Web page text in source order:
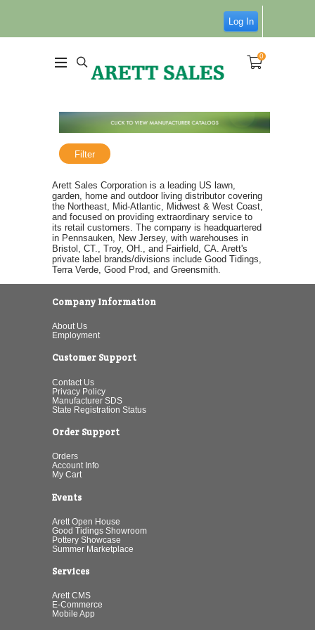
Log In
0
Filter
Arett Sales Corporation is a leading US lawn,
garden, home and outdoor living distributor covering
the Northeast, Mid-Atlantic, Midwest & West Coast,
and focused on providing extraordinary service to
its retail customers. The company is headquartered
in Pennsauken, New Jersey, with warehouses in
Bristol, CT., Troy, OH., and Fairfield, CA. Arett's
private label brands/divisions include Good Tidings,
Terra Verde, Good Prod, and Greensmith.
Company Information
About Us
Employment
Customer Support
Contact Us
Privacy Policy
Manufacturer SDS
State Registration Status
Order Support
Orders
Account Info
My Cart
Events
Arett Open House
Good Tidings Showroom
Pottery Showcase
Summer Marketplace
Services
Arett CMS
E-Commerce
Mobile App